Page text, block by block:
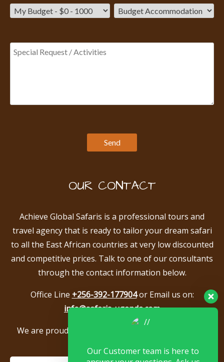
OUR CONTACT
Achieve Global Safaris is a professional tours and
travel agency that is ready to tailor your dream safari
to all the East African countries at very low discounted
and competitive prices. Talk to one of our consultants
through the contact information below.
Office Line +256-392-177904or Email us on:
info@safaris-uganda.com
We are proud to be members of the following tour
Our Customer team is here to